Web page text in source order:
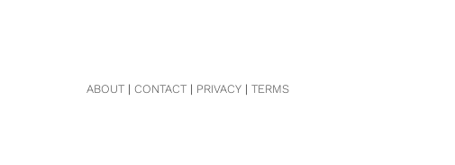
ABOUT| CONTACT| PRIVACY| TERMS